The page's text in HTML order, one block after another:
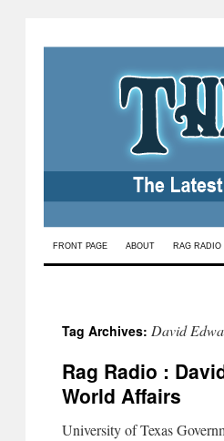
Skip
FRONT PAGE ABOUT RAG RADIO
Tag Archives: David
Rag Radio :
World Affairs
University of Texas